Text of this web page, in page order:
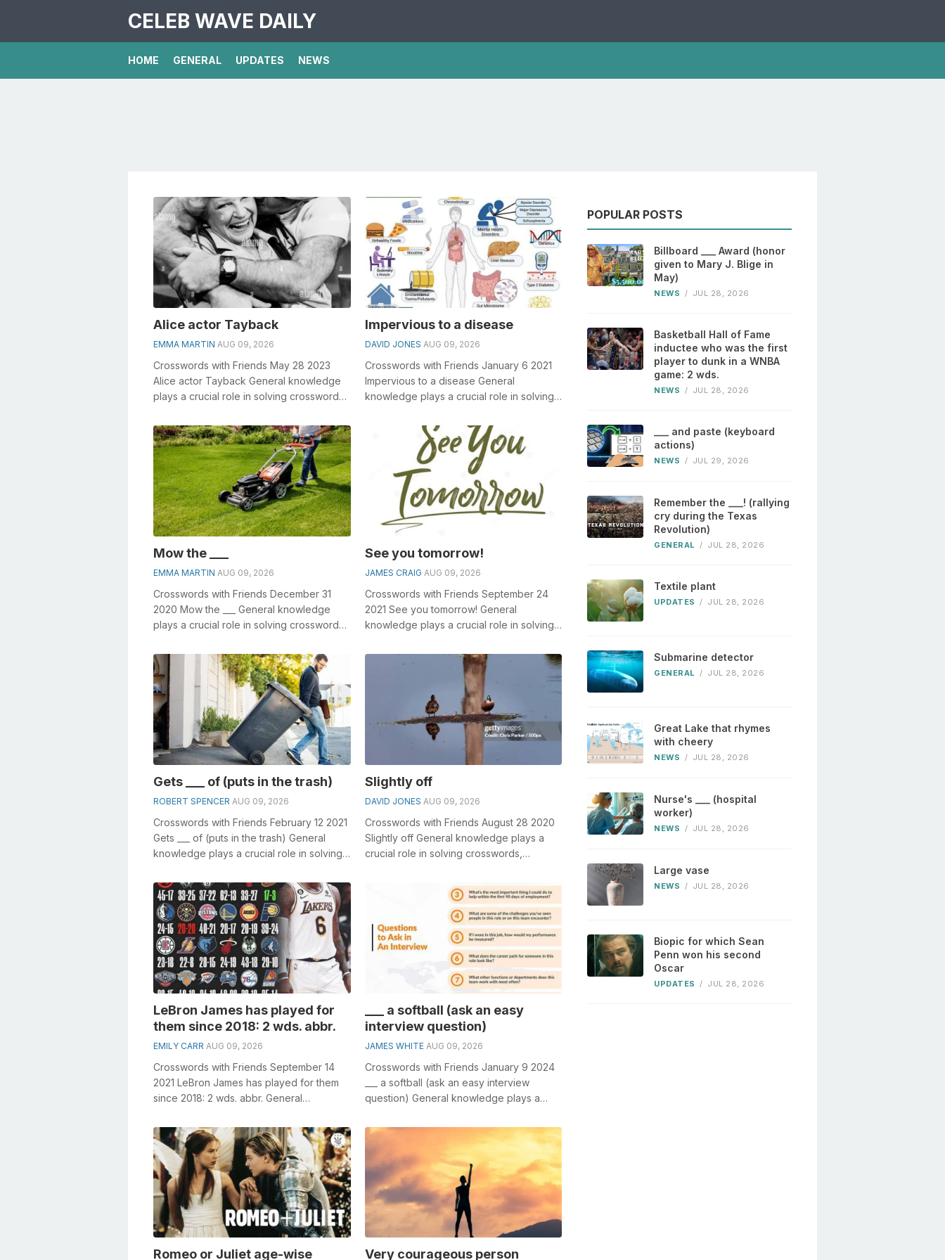
CELEB WAVE DAILY
HOME GENERAL UPDATES NEWS
Alice actor Tayback
EMMA MARTIN AUG 09, 2026
Crosswords with Friends May 28 2023
Alice actor Tayback General knowledge
plays a crucial role in solving crosswords,
Impervious to a disease
DAVID JONES AUG 09, 2026
Crosswords with Friends January 6 2021
Impervious to a disease General
knowledge plays a crucial role in solving
Mow the ___
EMMA MARTIN AUG 09, 2026
Crosswords with Friends December 31
2020 Mow the ___ General knowledge
plays a crucial role in solving crosswords,
See you tomorrow!
JAMES CRAIG AUG 09, 2026
Crosswords with Friends September 24
2021 See you tomorrow! General
knowledge plays a crucial role in solving
tomorrow...
Gets ___ of (puts in the trash)
ROBERT SPENCER AUG 09, 2026
Crosswords with Friends February 12 2021
Gets ___ of (puts in the trash) General
knowledge plays a crucial role in solving
Slightly off
DAVID JONES AUG 09, 2026
Crosswords with Friends August 28 2020
Slightly off General knowledge plays a
crucial role in solving crosswords,
LeBron James has played for
them since 2018: 2 wds. abbr.
EMILY CARR AUG 09, 2026
Crosswords with Friends September 14
2021 LeBron James has played for them
since 2018: 2 wds. abbr. General
cro...
___ a softball (ask an easy
interview question)
JAMES WHITE AUG 09, 2026
Crosswords with Friends January 9 2024
___ a softball (ask an easy interview
question) General knowledge plays a
Romeo or Juliet age-wise Very courageous person
POPULAR POSTS
Billboard ___ Award (honor
given to Mary J. Blige in
May)
NEWS / JUL 28, 2026
Basketball Hall of Fame
inductee who was the first
player to dunk in a WNBA
game: 2 wds.
NEWS / JUL 28, 2026
___ and paste (keyboard
actions)
NEWS / JUL 29, 2026
Remember the ___! (rallying
cry during the Texas
Revolution)
GENERAL / JUL 28, 2026
Textile plant
UPDATES / JUL 28, 2026
Submarine detector
GENERAL / JUL 28, 2026
Great Lake that rhymes
with cheery
NEWS / JUL 28, 2026
Nurse's ___ (hospital
worker)
NEWS / JUL 28, 2026
Large vase
NEWS / JUL 28, 2026
Biopic for which Sean
Penn won his second
Oscar
UPDATES / JUL 28, 2026